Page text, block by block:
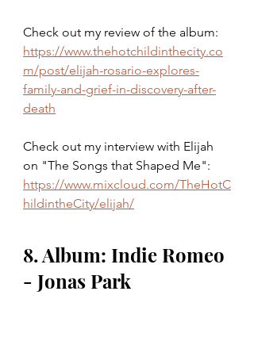
Check out my review of the album:
https://www.thehotchildinthecity.co
m/post/elijah-rosario-explores-
family-and-grief-in-discovery-after-
death
Check out my interview with Elijah
on "The Songs that Shaped Me":
https://www.mixcloud.com/TheHotC
hildintheCity/elijah/
8. Album: Indie Romeo
- Jonas Park